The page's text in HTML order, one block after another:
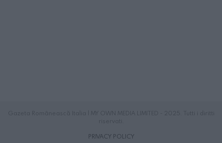
PRIVACY POLICY